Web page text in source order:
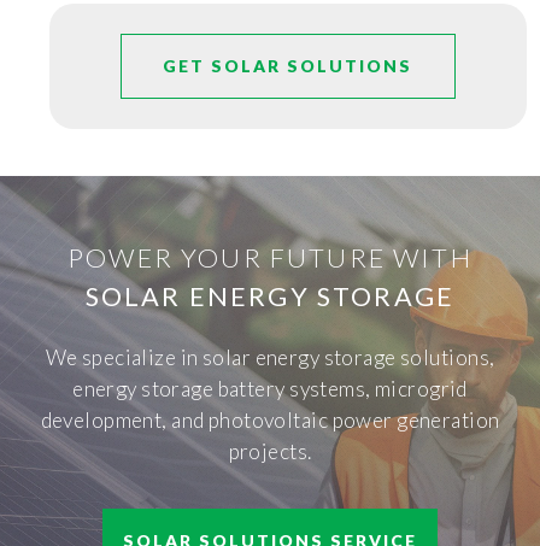
GET SOLAR SOLUTIONS
POWER YOUR FUTURE WITH
SOLAR ENERGY STORAGE
We specialize in solar energy storage solutions,
energy storage battery systems, microgrid
development, and photovoltaic power generation
projects.
SOLAR SOLUTIONS SERVICE